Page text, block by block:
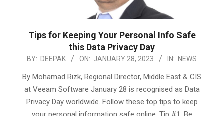
Tips for Keeping Your Personal Info Safe
this Data Privacy Day
2023-
BY: DEEPAK ON: JANUARY 28, 2023 IN: NEWS
By Mohamad Rizk, Regional Director, Middle East & CIS
at Veeam Software January 28 is recognised as Data
Privacy Day worldwide. Follow these top tips to keep